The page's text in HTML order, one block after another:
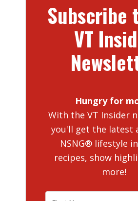
Subscribe
VT
Hungry for
With the VT Insider
you'll get the latest
NSNG® lifestyle
recipes, show
more!